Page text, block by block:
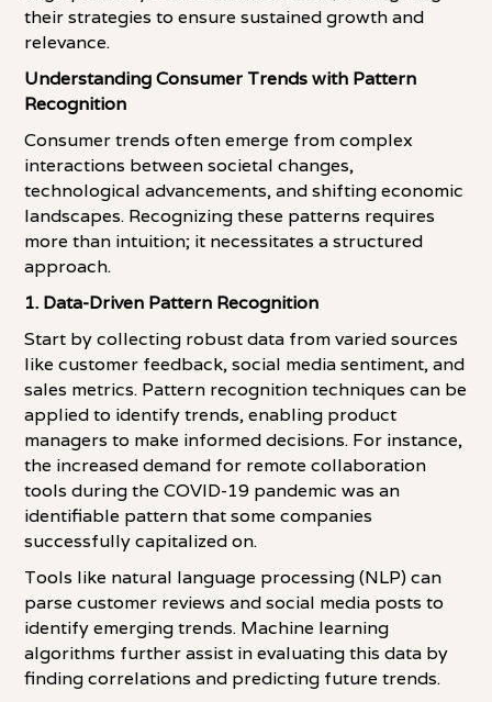
their strategies to ensure sustained growth and
relevance.
Understanding Consumer Trends with Pattern
Recognition
Consumer trends often emerge from complex
interactions between societal changes,
technological advancements, and shifting economic
landscapes. Recognizing these patterns requires
more than intuition; it necessitates a structured
approach.
1. Data-Driven Pattern Recognition
Start by collecting robust data from varied sources
like customer feedback, social media sentiment, and
sales metrics. Pattern recognition techniques can be
applied to identify trends, enabling product
managers to make informed decisions. For instance,
the increased demand for remote collaboration
tools during the COVID-19 pandemic was an
identifiable pattern that some companies
successfully capitalized on.
Tools like natural language processing (NLP) can
parse customer reviews and social media posts to
identify emerging trends. Machine learning
algorithms further assist in evaluating this data by
finding correlations and predicting future trends.